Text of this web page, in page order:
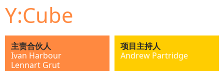
Y:Cube
主责合伙人
Ivan Harbour
Lennart Grut
项目主持人
Andrew Partridge